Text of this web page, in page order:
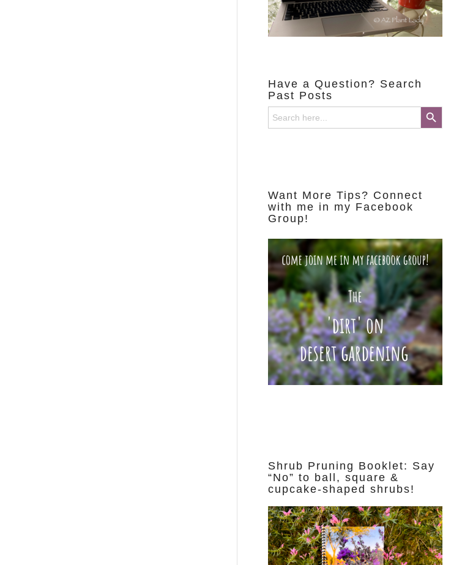
Have a Question? Search
Past Posts
Search
for:
Search Button
Want More Tips? Connect
with me in my Facebook
Group!
Shrub Pruning Booklet: Say
“No” to ball, square &
cupcake-shaped shrubs!